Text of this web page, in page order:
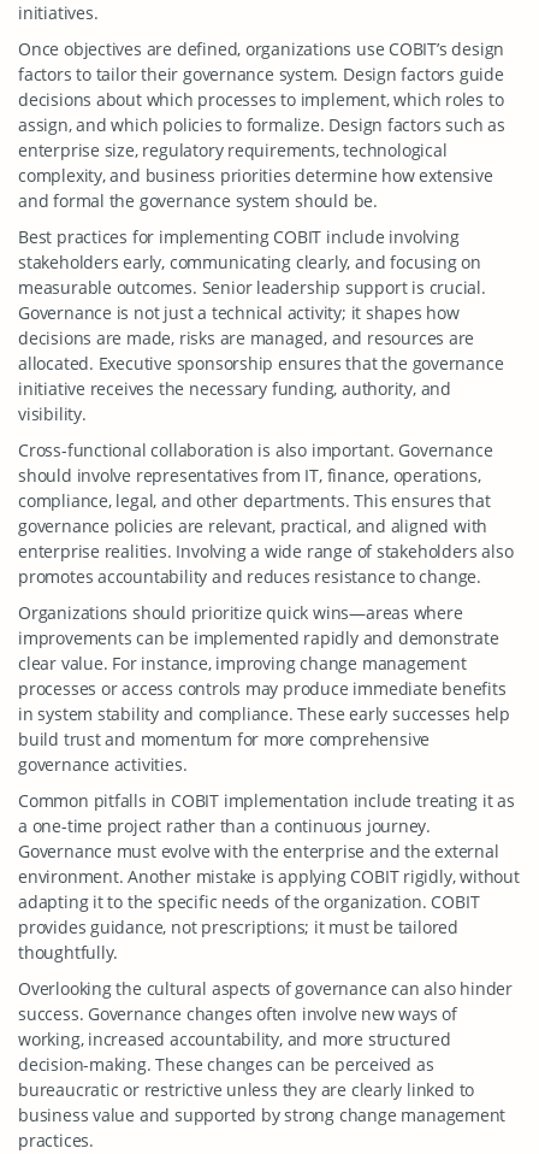
initiatives.
Once objectives are defined, organizations use COBIT’s design
factors to tailor their governance system. Design factors guide
decisions about which processes to implement, which roles to
assign, and which policies to formalize. Design factors such as
enterprise size, regulatory requirements, technological
complexity, and business priorities determine how extensive
and formal the governance system should be.
Best practices for implementing COBIT include involving
stakeholders early, communicating clearly, and focusing on
measurable outcomes. Senior leadership support is crucial.
Governance is not just a technical activity; it shapes how
decisions are made, risks are managed, and resources are
allocated. Executive sponsorship ensures that the governance
initiative receives the necessary funding, authority, and
visibility.
Cross-functional collaboration is also important. Governance
should involve representatives from IT, finance, operations,
compliance, legal, and other departments. This ensures that
governance policies are relevant, practical, and aligned with
enterprise realities. Involving a wide range of stakeholders also
promotes accountability and reduces resistance to change.
Organizations should prioritize quick wins—areas where
improvements can be implemented rapidly and demonstrate
clear value. For instance, improving change management
processes or access controls may produce immediate benefits
in system stability and compliance. These early successes help
build trust and momentum for more comprehensive
governance activities.
Common pitfalls in COBIT implementation include treating it as
a one-time project rather than a continuous journey.
Governance must evolve with the enterprise and the external
environment. Another mistake is applying COBIT rigidly, without
adapting it to the specific needs of the organization. COBIT
provides guidance, not prescriptions; it must be tailored
thoughtfully.
Overlooking the cultural aspects of governance can also hinder
success. Governance changes often involve new ways of
working, increased accountability, and more structured
decision-making. These changes can be perceived as
bureaucratic or restrictive unless they are clearly linked to
business value and supported by strong change management
practices.